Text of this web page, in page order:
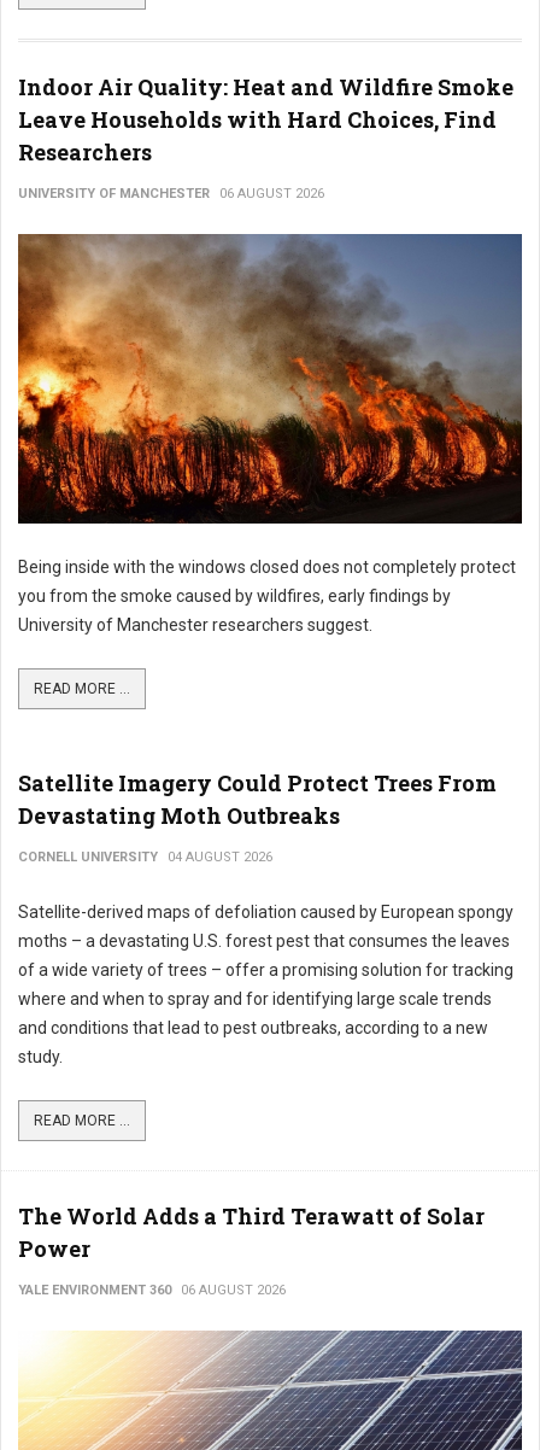
Indoor Air Quality: Heat and Wildfire Smoke
Leave Households with Hard Choices, Find
Researchers
UNIVERSITY OF MANCHESTER 06 AUGUST 2026
Being inside with the windows closed does not completely protect
you from the smoke caused by wildfires, early findings by
University of Manchester researchers suggest.
READ MORE ...
Satellite Imagery Could Protect Trees From
Devastating Moth Outbreaks
CORNELL UNIVERSITY 04 AUGUST 2026
Satellite-derived maps of defoliation caused by European spongy
moths – a devastating U.S. forest pest that consumes the leaves
of a wide variety of trees – offer a promising solution for tracking
where and when to spray and for identifying large scale trends
and conditions that lead to pest outbreaks, according to a new
study.
READ MORE ...
The World Adds a Third Terawatt of Solar
Power
YALE ENVIRONMENT 360 06 AUGUST 2026